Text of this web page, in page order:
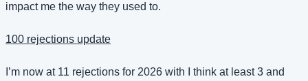
impact me the way they used to.
100 rejections update
I’m now at 11 rejections for 2026 with I think at least 3 and